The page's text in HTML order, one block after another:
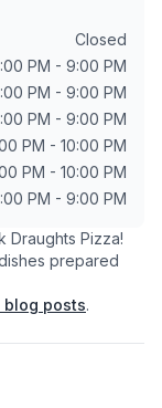
Closed
PM - 9:00 PM
PM - 9:00 PM
PM - 9:00 PM
PM - 10:00 PM
PM - 10:00 PM
PM - 9:00 PM
Draughts Pizza!
prepared
blog posts.